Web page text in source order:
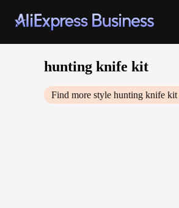
hunting knife kit
Find more style hunting knife kit